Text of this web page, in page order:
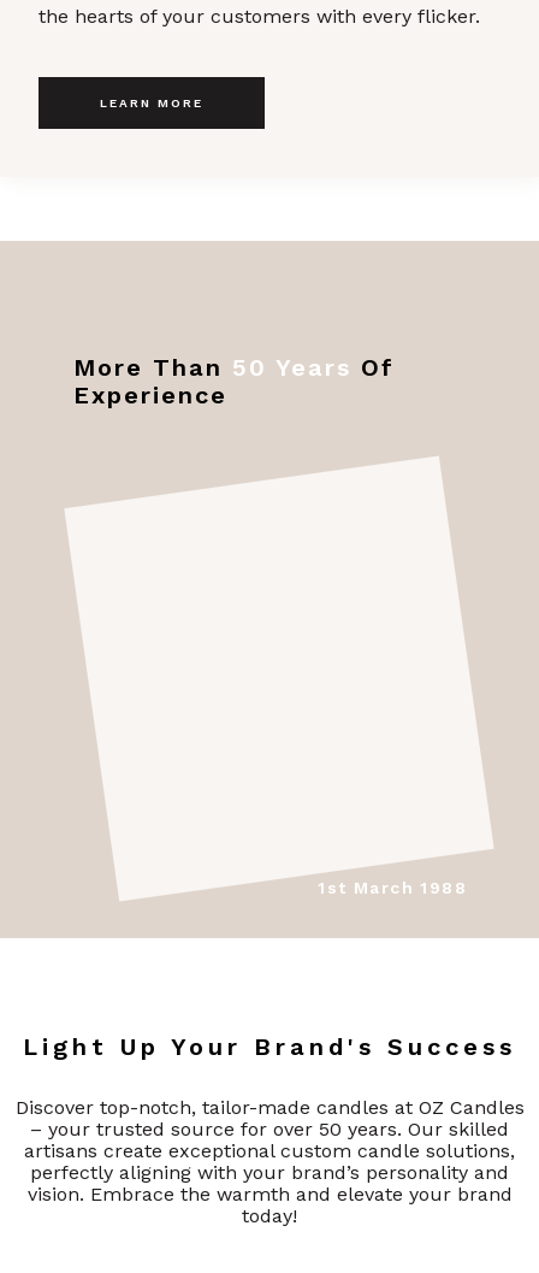
the hearts of your customers with every flicker.
LEARN MORE
1st March 1988
More Than 50 Years Of
Experience
Light Up Your Brand's Success
Discover top-notch, tailor-made candles at OZ Candles
– your trusted source for over 50 years. Our skilled
artisans create exceptional custom candle solutions,
perfectly aligning with your brand’s personality and
vision. Embrace the warmth and elevate your brand
today!